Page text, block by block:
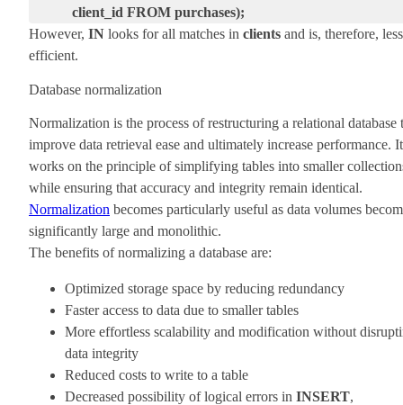
client_id FROM purchases);
However, IN looks for all matches in clients and is, therefore, less
efficient.
Database normalization
Normalization is the process of restructuring a relational database
improve data retrieval ease and ultimately increase performance. It
works on the principle of simplifying tables into smaller
while ensuring that accuracy and integrity remain identical.
Normalization becomes particularly useful as data volumes
significantly large and monolithic.
The benefits of normalizing a database are:
Optimized storage space by reducing redundancy
Faster access to data due to smaller tables
More effortless scalability and modification without
data integrity
Reduced costs to write to a table
Decreased possibility of logical errors in INSERT,